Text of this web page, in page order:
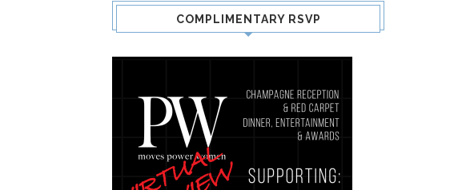
COMPLIMENTARY RSVP